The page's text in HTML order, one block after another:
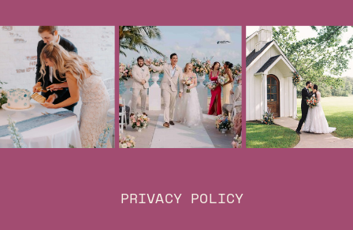
PRIVACY POLICY